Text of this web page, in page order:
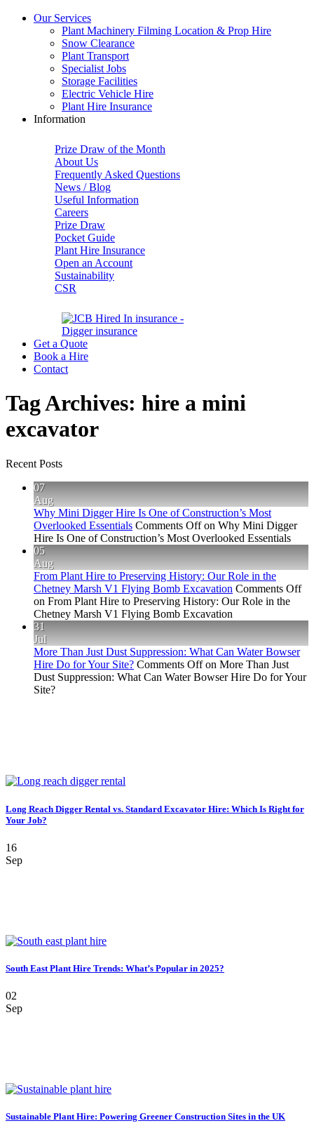
Our Services
Plant Machinery Filming Location & Prop Hire
Snow Clearance
Plant Transport
Specialist Jobs
Storage Facilities
Electric Vehicle Hire
Plant Hire Insurance
Information
Prize Draw of the Month
About Us
Frequently Asked Questions
News / Blog
Useful Information
Careers
Prize Draw
Pocket Guide
Plant Hire Insurance
Open an Account
Sustainability
CSR
Get a Quote
Book a Hire
Contact
Tag Archives: hire a mini
excavator
Recent Posts
07
Aug
Why Mini Digger Hire Is One of Construction’s Most
Overlooked Essentials Comments Offon Why Mini Digger
Hire Is One of Construction’s Most Overlooked Essentials
05
Aug
From Plant Hire to Preserving History: Our Role in the
Chetney Marsh V1 Flying Bomb Excavation Comments Off
on From Plant Hire to Preserving History: Our Role in the
Chetney Marsh V1 Flying Bomb Excavation
31
Jul
More Than Just Dust Suppression: What Can Water Bowser
Hire Do for Your Site? Comments Offon More Than Just
Dust Suppression: What Can Water Bowser Hire Do for Your
Site?
Long Reach Digger Rental vs. Standard Excavator Hire: Which Is Right for
Your Job?
16
Sep
South East Plant Hire Trends: What’s Popular in 2025?
02
Sep
Sustainable Plant Hire: Powering Greener Construction Sites in the UK